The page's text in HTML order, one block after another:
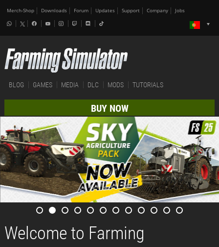
Merch-Shop Downloads Forum Updates Support Company Jobs
BLOG GAMES MEDIA DLC MODS TUTORIALS
BUY NOW
Welcome to Farming